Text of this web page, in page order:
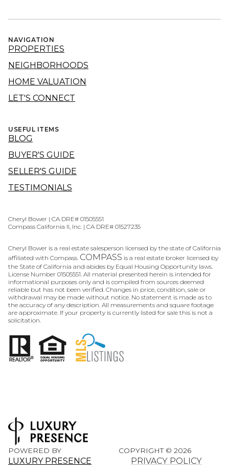
NAVIGATION
PROPERTIES
NEIGHBORHOODS
HOME VALUATION
LET'S CONNECT
USEFUL ITEMS
BLOG
BUYER'S GUIDE
SELLER'S GUIDE
TESTIMONIALS
Cheryl Bower | CA DRE# 01505551
Compass California II, Inc. | CA DRE# 01527235
Cheryl Bower is a real estate salesperson licensed by the state of California
affiliated with Compass. COMPASS is a real estate broker licensed by
the State of California and abides by Equal Housing Opportunity laws.
License Number 01505551. All material presented herein is intended for
informational purposes only and is compiled from sources deemed
reliable but has not been verified. Changes in price, condition, sale or
withdrawal may be made without notice. No statement is made as to
the accuracy of any description. All measurements and square footage
are approximate. If your property is currently listed for sale this is not a
solicitation.
POWERED BY
LUXURY PRESENCE
COPYRIGHT © 2026
PRIVACY POLICY